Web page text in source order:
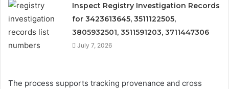
Inspect Registry Investigation Records
for 3423613645, 3511122505,
3805932501, 3511591203, 3711447306
July 7, 2026
The process supports tracking provenance and cross